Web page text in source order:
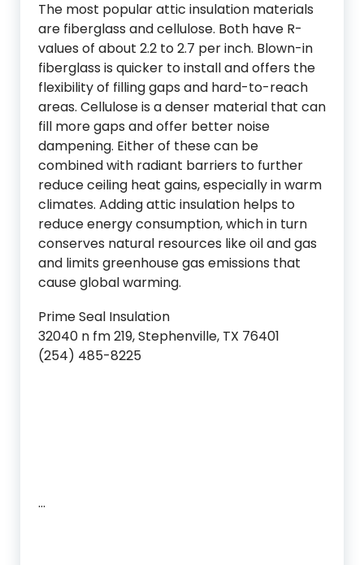
The most popular attic insulation materials
are fiberglass and cellulose. Both have R-
values of about 2.2 to 2.7 per inch. Blown-in
fiberglass is quicker to install and offers the
flexibility of filling gaps and hard-to-reach
areas. Cellulose is a denser material that can
fill more gaps and offer better noise
dampening. Either of these can be
combined with radiant barriers to further
reduce ceiling heat gains, especially in warm
climates. Adding attic insulation helps to
reduce energy consumption, which in turn
conserves natural resources like oil and gas
and limits greenhouse gas emissions that
cause global warming.
Prime Seal Insulation
32040 n fm 219, Stephenville, TX 76401
(254) 485-8225‬
…